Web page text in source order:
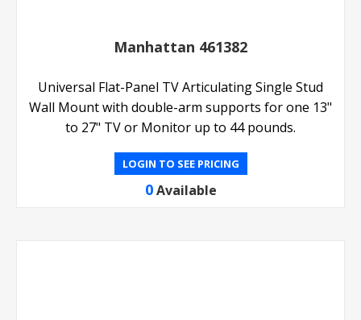
Manhattan 461382
Universal Flat-Panel TV Articulating Single Stud
Wall Mount with double-arm supports for one 13"
to 27" TV or Monitor up to 44 pounds.
LOGIN TO SEE PRICING
0 Available